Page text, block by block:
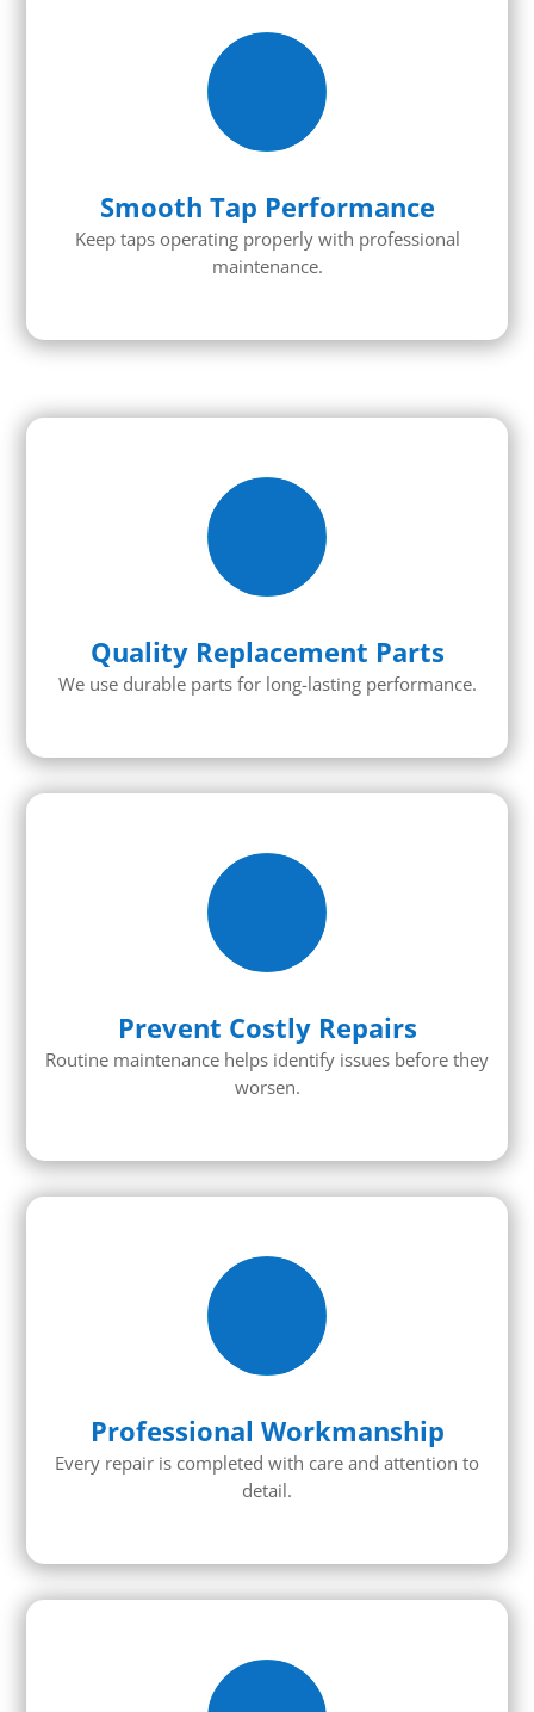
Smooth Tap Performance
Keep taps operating properly with professional
maintenance.
Quality Replacement Parts
We use durable parts for long-lasting performance.
Prevent Costly Repairs
Routine maintenance helps identify issues before they
worsen.
Professional Workmanship
Every repair is completed with care and attention to
detail.